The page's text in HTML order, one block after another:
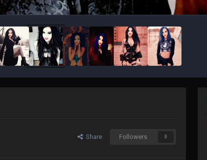
Share Followers 0